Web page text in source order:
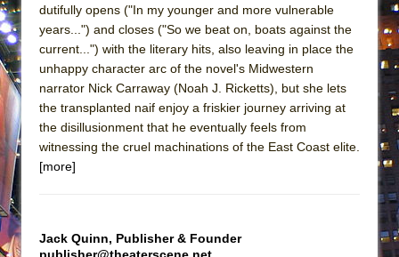
That Math Show
Lines
Dad Don’t Read This
Misterman
Camping
Silverback Mountain
dutifully opens ("In my younger and more vulnerable
years...") and closes ("So we beat on, boats against the
current...") with the literary hits, also leaving in place the
unhappy character arc of the novel's Midwestern
narrator Nick Carraway (Noah J. Ricketts), but she lets
the transplanted naif enjoy a friskier journey arriving at
the disillusionment that he eventually feels from
witnessing the cruel machinations of the East Coast elite.
[more]
Jack Quinn, Publisher & Founder